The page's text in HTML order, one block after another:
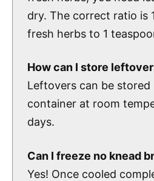
dry. The correct ratio is
fresh herbs to 1
How can I store
Leftovers can be
container at room
days.
Can I freeze no knead
Yes! Once cooled